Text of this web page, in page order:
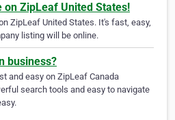
on ZipLeaf United States!
ZipLeaf United States. It's fast, easy,
listing will be online.
business?
and easy on ZipLeaf Canada
search tools and easy to navigate